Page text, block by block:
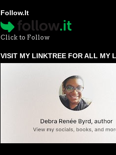
Follow.It
Click to Follow
VISIT MY LINKTREE FOR ALL MY